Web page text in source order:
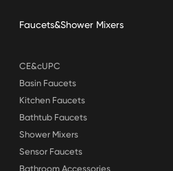
Faucets&Shower Mixers
CE&cUPC
Basin Faucets
Kitchen Faucets
Bathtub Faucets
Shower Mixers
Sensor Faucets
Bathroom Accessories